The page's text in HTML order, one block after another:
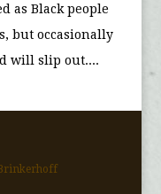
as Black people
but occasionally
will slip out....